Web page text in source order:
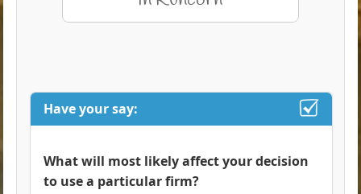
Have your say:
What will most likely affect your decision
to use a particular firm?